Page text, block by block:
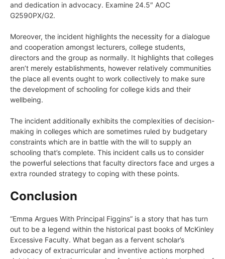
and dedication in advocacy. Examine 24.5″ AOC
G2590PX/G2.
Moreover, the incident highlights the necessity for a dialogue
and cooperation amongst lecturers, college students,
directors and the group as normally. It highlights that colleges
aren’t merely establishments, however relatively communities
the place all events ought to work collectively to make sure
the development of schooling for college kids and their
wellbeing.
The incident additionally exhibits the complexities of decision-
making in colleges which are sometimes ruled by budgetary
constraints which are in battle with the will to supply an
schooling that’s complete. This incident calls us to consider
the powerful selections that faculty directors face and urges a
extra rounded strategy to coping with these points.
Conclusion
“Emma Argues With Principal Figgins” is a story that has turn
out to be a legend within the historical past books of McKinley
Excessive Faculty. What began as a fervent scholar’s
advocacy of extracurricular and inventive actions morphed